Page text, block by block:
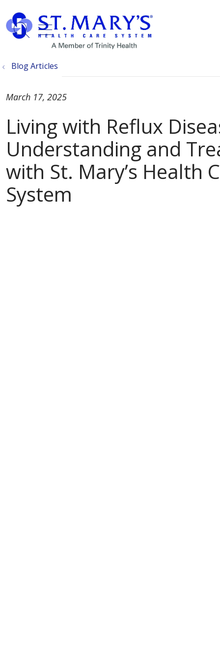
search
show off canvas menu
Blog Articles
Living with Reflux
Understanding and
with St. Mary’s Health
System
March 17, 2025